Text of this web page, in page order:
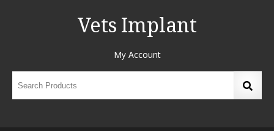
Vets Implant
My Account